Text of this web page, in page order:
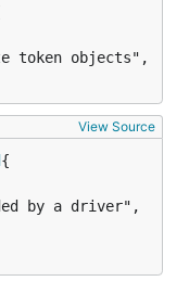
View Source